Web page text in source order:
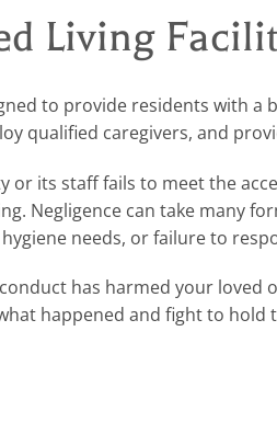
Living
to provide residents with a
qualified caregivers, and
or its staff fails to meet the
Negligence can take many
needs, or failure to
has harmed your loved
happened and fight to